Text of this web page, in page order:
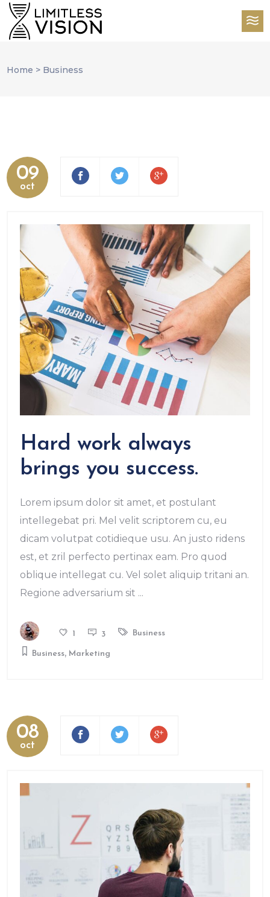
Home > Business
09
oct
Hard work always
brings you success.
Lorem ipsum dolor sit amet, et postulant
intellegebat pri. Mel velit scriptorem cu, eu
dicam volutpat cotidieque usu. An justo ridens
est, et zril perfecto pertinax eam. Pro quod
oblique intellegat cu. Vel solet aliquip tritani an.
Regione adversarium sit
1 3 Business
Business, Marketing
08
oct